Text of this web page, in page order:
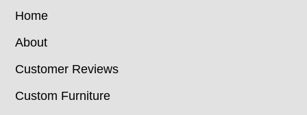
Home
About
Customer Reviews
Custom Furniture